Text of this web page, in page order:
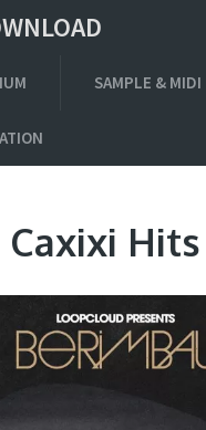
SAMPLE & MIDI
Caxixi Hits